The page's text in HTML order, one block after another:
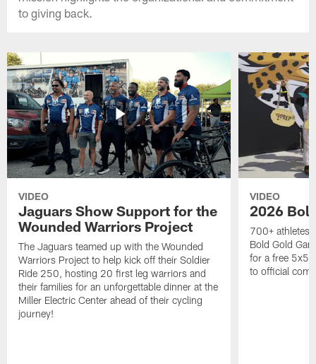
to giving back.
VIDEO
Jaguars Show Support for the
Wounded Warriors Project
The Jaguars teamed up with the Wounded
Warriors Project to help kick off their Soldier
Ride 250, hosting 20 first leg warriors and
their families for an unforgettable dinner at the
Miller Electric Center ahead of their cycling
journey!
VIDEO
2026
700+ athletes,
Bold Gold
for a free 5x5
to official